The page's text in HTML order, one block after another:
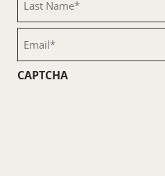
Name
(Required)
CAPTCHA